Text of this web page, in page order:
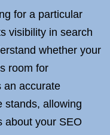
for a particular
visibility in search
whether your
room for
an accurate
stands, allowing
about your SEO